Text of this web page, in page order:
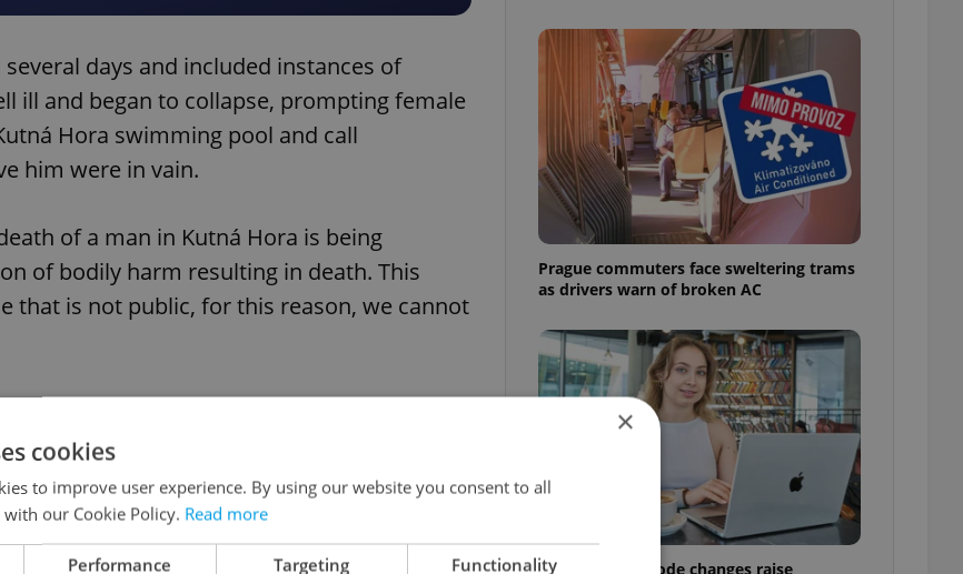
days and included instances of
ill and began to collapse, prompting female
Hora swimming pool and call
him were in vain.
of a man in Kutná Hora is being
of bodily harm resulting in death. This
that is not public, for this reason, we cannot
death makes world headlines
Prague commuters face sweltering trams
as drivers warn of broken AC
Czech Labour Code changes raise
×
cookies
to improve user experience. By using our website you consent to all
our Cookie Policy. Read more
Performance Targeting Functionality